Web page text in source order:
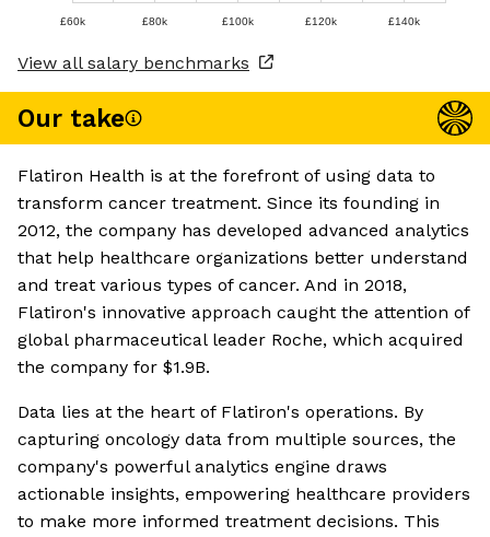
£60k £80k £100k £120k £140k
View all salary benchmarks
Our take
Flatiron Health is at the forefront of using data to
transform cancer treatment. Since its founding in
2012, the company has developed advanced analytics
that help healthcare organizations better understand
and treat various types of cancer. And in 2018,
Flatiron's innovative approach caught the attention of
global pharmaceutical leader Roche, which acquired
the company for $1.9B.
Data lies at the heart of Flatiron's operations. By
capturing oncology data from multiple sources, the
company's powerful analytics engine draws
actionable insights, empowering healthcare providers
to make more informed treatment decisions. This